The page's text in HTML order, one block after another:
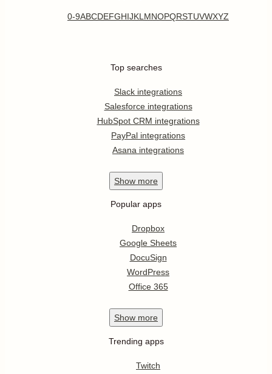
0-9ABCDEFGHIJKL MNOPQRSTUVWXYZ
Top searches
Slack integrations
Salesforce integrations
HubSpot CRM integrations
PayPal integrations
Asana integrations
Show more
Popular apps
Dropbox
Google Sheets
DocuSign
WordPress
Office 365
Show more
Trending apps
Twitch